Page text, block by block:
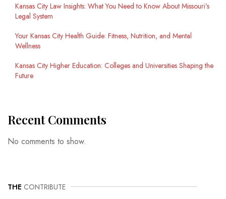
Kansas City Law Insights: What You Need to Know About Missouri’s
Legal System
Your Kansas City Health Guide: Fitness, Nutrition, and Mental
Wellness
Kansas City Higher Education: Colleges and Universities Shaping the
Future
Recent Comments
No comments to show.
THE CONTRIBUTE